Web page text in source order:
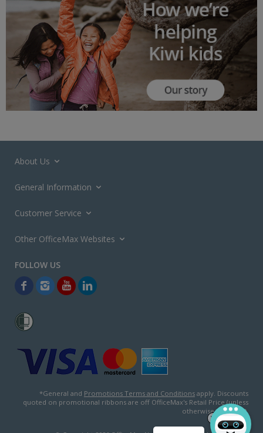
About Us
General Information
Customer Service
Other OfficeMax Websites
*General and Promotions Terms and Conditions apply. Discounts
quoted on promotional ribbons are off OfficeMax's Retail Price (unless
otherwise specified).